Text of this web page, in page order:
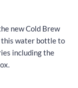
new Cold Brew
this water bottle to
including the